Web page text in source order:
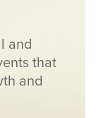
and
that
and